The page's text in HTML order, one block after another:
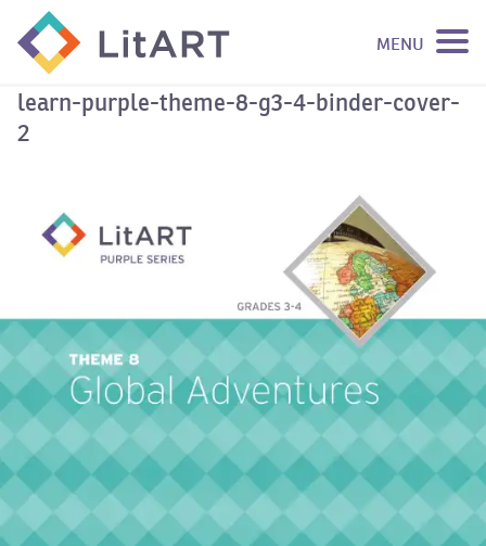
MENU
SKIP TO CONTENT
learn-purple-theme-8-g3-4-binder-cover-
2